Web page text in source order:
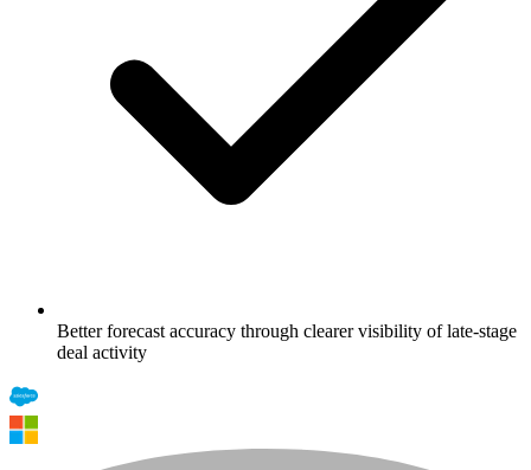
Better forecast accuracy through clearer visibility of late-stage
deal activity